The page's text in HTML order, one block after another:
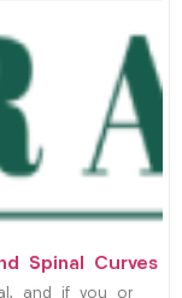
Spinal Curves
and if you or